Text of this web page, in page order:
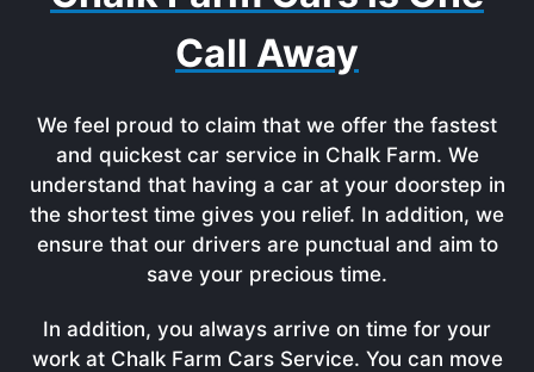
Call Away
We feel proud to claim that we offer the fastest
and quickest car service in Chalk Farm. We
understand that having a car at your doorstep in
the shortest time gives you relief. In addition, we
ensure that our drivers are punctual and aim to
save your precious time.
In addition, you always arrive on time for your
work at Chalk Farm Cars Service. You can move